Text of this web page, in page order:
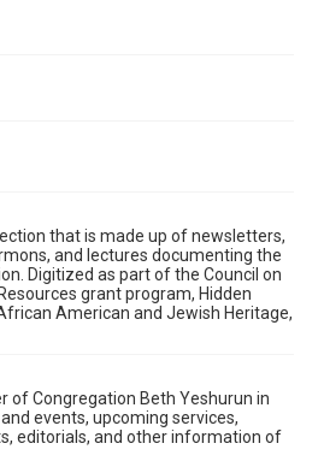
for this material has granted Rice
Fondren Library’s Woodson
Collections has made these
of rights, heir(s) or assigns. See
that is made up of newsletters,
and lectures documenting the
Digitized as part of the Council on
grant program, Hidden
American and Jewish Heritage,
of Congregation Beth Yeshurun in
events, upcoming services,
editorials, and other information of